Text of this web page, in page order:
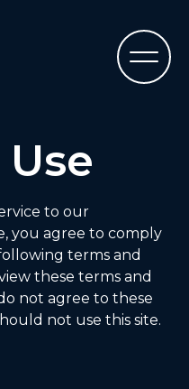
to our
you agree to comply
terms and
these terms and
not agree to these
not use this site.